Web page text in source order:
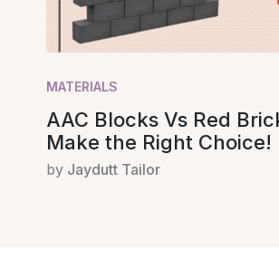
MATERIALS
AAC Blocks Vs Red
Make the Right Choice!
by Jaydutt Tailor